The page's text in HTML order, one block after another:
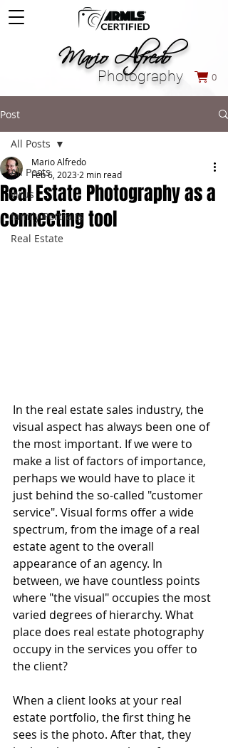
Mario Alfredo
Photography 0
Post
All Posts
virus
family Portraits
Real Estate
All Posts
Real Estate Photography as a
connecting tool
Mario Alfredo
Feb 6, 2023 2 min read
In the real estate sales industry, the
visual aspect has always been one of
the most important. If we were to
make a list of factors of importance,
perhaps we would have to place it
just behind the so-called "customer
service". Visual forms offer a wide
spectrum, from the image of a real
estate agent to the overall
appearance of an agency. In
between, we have countless points
where "the visual" occupies the most
varied degrees of hierarchy. What
place does real estate photography
occupy in the services you offer to
the client?
When a client looks at your real
estate portfolio, the first thing he
sees is the photo. After that, they